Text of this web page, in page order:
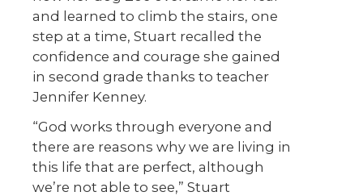
and learned to climb the stairs, one
step at a time, Stuart recalled the
confidence and courage she gained
in second grade thanks to teacher
Jennifer Kenney.
“God works through everyone and
there are reasons why we are living in
this life that are perfect, although
we’re not able to see,” Stuart